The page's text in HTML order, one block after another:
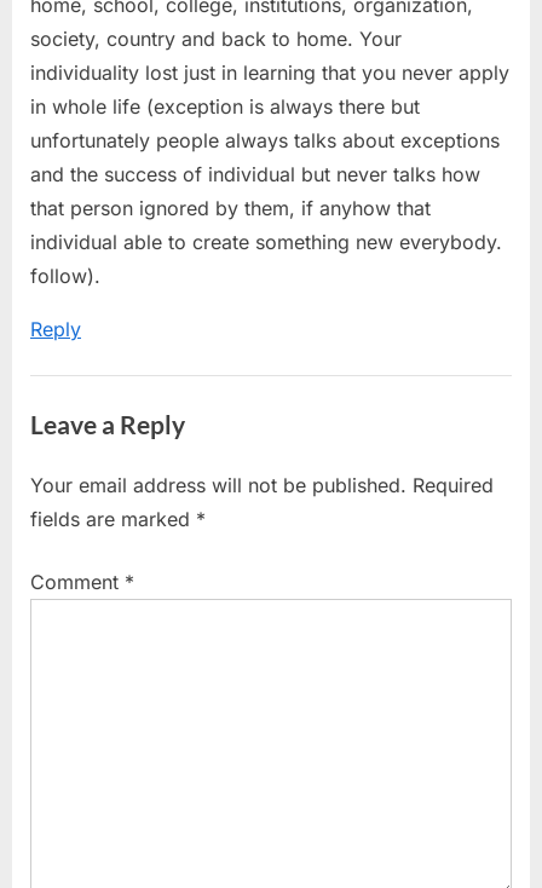
home, school, college, institutions, organization,
society, country and back to home. Your
individuality lost just in learning that you never apply
in whole life (exception is always there but
unfortunately people always talks about exceptions
and the success of individual but never talks how
that person ignored by them, if anyhow that
individual able to create something new everybody.
follow).
Reply
Leave a Reply
Your email address will not be published. Required
fields are marked *
Comment *